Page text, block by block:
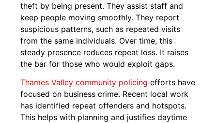
theft by being present. They assist staff and
keep people moving smoothly. They report
suspicious patterns, such as repeated visits
from the same individuals. Over time, this
steady presence reduces repeat loss. It raises
the bar for those who would exploit gaps.
Thames Valley community policing efforts have
focused on business crime. Recent local work
has identified repeat offenders and hotspots.
This helps with planning and justifies daytime